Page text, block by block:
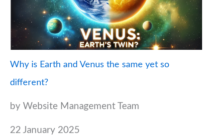
Why is Earth and Venus the same yet so
different?
by Website Management Team
22 January 2025